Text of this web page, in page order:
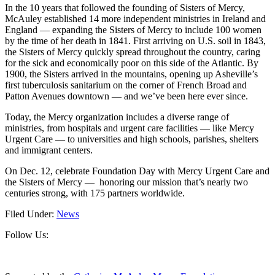
In the 10 years that followed the founding of Sisters of Mercy,
McAuley established 14 more independent ministries in Ireland and
England — expanding the Sisters of Mercy to include 100 women
by the time of her death in 1841. First arriving on U.S. soil in 1843,
the Sisters of Mercy quickly spread throughout the country, caring
for the sick and economically poor on this side of the Atlantic. By
1900, the Sisters arrived in the mountains, opening up Asheville’s
first tuberculosis sanitarium on the corner of French Broad and
Patton Avenues downtown — and we’ve been here ever since.
Today, the Mercy organization includes a diverse range of
ministries, from hospitals and urgent care facilities — like Mercy
Urgent Care — to universities and high schools, parishes, shelters
and immigrant centers.
On Dec. 12, celebrate Foundation Day with Mercy Urgent Care and
the Sisters of Mercy — honoring our mission that’s nearly two
centuries strong, with 175 partners worldwide.
Filed Under: News
Footer
Follow Us: